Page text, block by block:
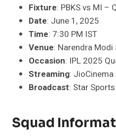
Fixture: PBKS vs MI –
Date: June 1, 2025
Time: 7:30 PM IST
Venue: Narendra
Occasion: IPL 2025
Streaming: JioCinema
Broadcast: Star Sports
Squad